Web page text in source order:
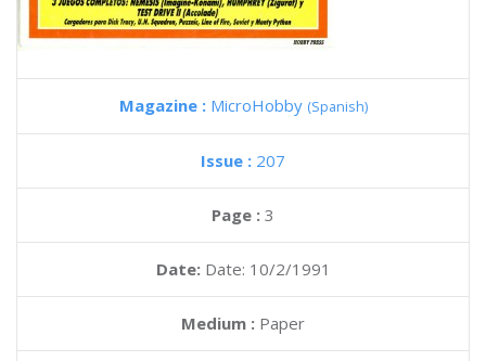
Magazine : MicroHobby (Spanish)
Issue : 207
Page : 3
Date: Date: 10/2/1991
Medium : Paper